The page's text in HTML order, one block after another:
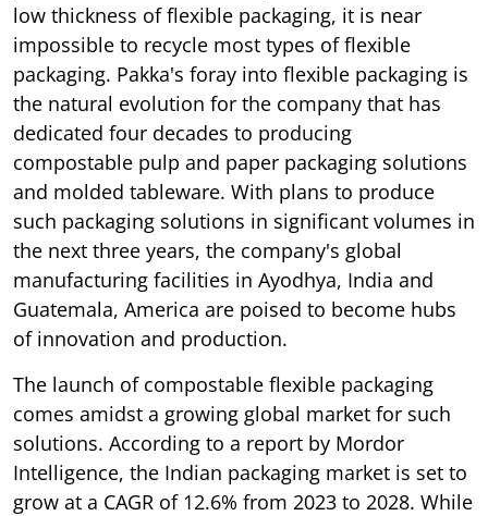
low thickness of flexible packaging, it is near
impossible to recycle most types of flexible
packaging. Pakka's foray into flexible packaging is
the natural evolution for the company that has
dedicated four decades to producing
compostable pulp and paper packaging solutions
and molded tableware. With plans to produce
such packaging solutions in significant volumes in
the next three years, the company's global
manufacturing facilities in Ayodhya, India and
Guatemala, America are poised to become hubs
of innovation and production.
The launch of compostable flexible packaging
comes amidst a growing global market for such
solutions. According to a report by Mordor
Intelligence, the Indian packaging market is set to
grow at a CAGR of 12.6% from 2023 to 2028. While